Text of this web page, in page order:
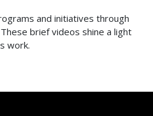
and initiatives through
brief videos shine a light
work.